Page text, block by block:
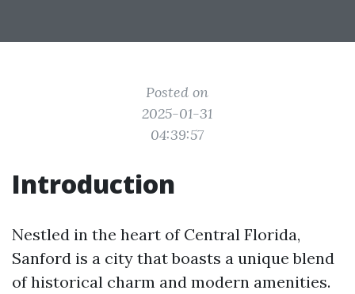
Posted on
2025-01-31
04:39:57
Introduction
Nestled in the heart of Central Florida,
Sanford is a city that boasts a unique blend
of historical charm and modern amenities.